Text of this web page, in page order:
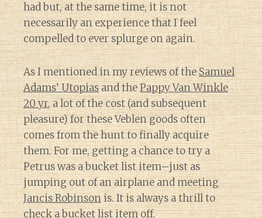
had but, at the same time, it is not
necessarily an experience that I feel
compelled to ever splurge on again.
As I mentioned in my reviews of theSamuel
Adams’ Utopiasand thePappy Van Winkle
20 yr, a lot of the cost (and subsequent
pleasure) for these Veblen goods often
comes from the hunt to finally acquire
them. For me, getting a chance to try a
Petrus was a bucket list item–just as
jumping out of an airplane and meeting
Jancis Robinsonis. It is always a thrill to
check a bucket list item off.